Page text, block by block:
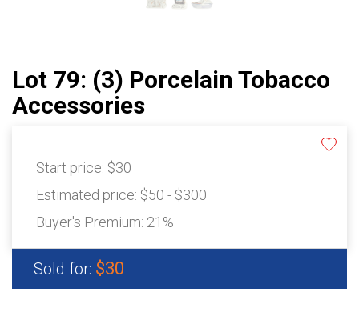
Lot 79: (3) Porcelain Tobacco
Accessories
Start price: $30
Estimated price: $50 - $300
Buyer's Premium: 21%
Sold for: $30